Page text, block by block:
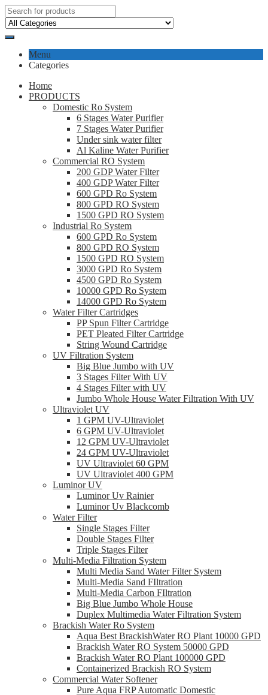
Menu
Categories
Home
PRODUCTS
Domestic Ro System
6 Stages Water Purifier
7 Stages Water Purifier
Under sink water filter
Al Kaline Water Purifier
Commercial RO System
200 GDP Water Filter
400 GDP Water Filter
600 GPD Ro System
800 GPD RO System
1500 GPD RO System
Industrial Ro System
600 GPD Ro System
800 GPD RO System
1500 GPD RO System
3000 GPD Ro System
4500 GPD Ro System
10000 GPD Ro System
14000 GPD Ro System
Water Filter Cartridges
PP Spun Filter Cartridge
PET Pleated Filter Cartridge
String Wound Cartridge
UV Filtration System
Big Blue Jumbo with UV
3 Stages Filter With UV
4 Stages Filter with UV
Jumbo Whole House Water Filtration With UV
Ultraviolet UV
1 GPM UV-Ultraviolet
6 GPM UV-Ultraviolet
12 GPM UV-Ultraviolet
24 GPM UV-Ultraviolet
UV Ultraviolet 60 GPM
UV Ultraviolet 400 GPM
Luminor UV
Luminor Uv Rainier
Luminor Uv Blackcomb
Water Filter
Single Stages Filter
Double Stages Filter
Triple Stages Filter
Multi-Media Filtration System
Multi Media Sand Water Filter System
Multi-Media Sand FIltration
Multi-Media Carbon FIltration
Big Blue Jumbo Whole House
Duplex Multimedia Water Filtration System
Brackish Water Ro System
Aqua Best BrackishWater RO Plant 10000 GPD
Brackish Water RO System 50000 GPD
Brackish Water RO Plant 100000 GPD
Containerized Brackish RO System
Commercial Water Softener
Pure Aqua FRP Automatic Domestic